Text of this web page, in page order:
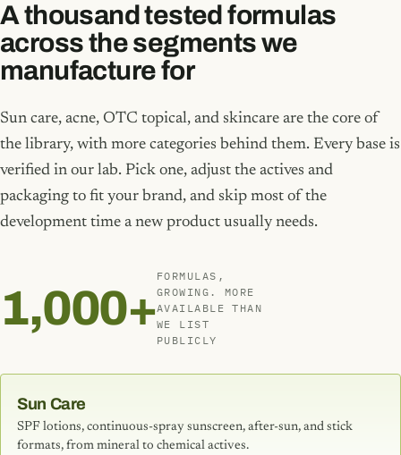
A thousand tested formulas
across the segments we
manufacture for
Sun care, acne, OTC topical, and skincare are the core of
the library, with more categories behind them. Every base is
verified in our lab. Pick one, adjust the actives and
packaging to fit your brand, and skip most of the
development time a new product usually needs.
1,000+
FORMULAS,
GROWING. MORE
AVAILABLE THAN
WE LIST
PUBLICLY
Sun Care
SPF lotions, continuous-spray sunscreen, after-sun, and stick
formats, from mineral to chemical actives.